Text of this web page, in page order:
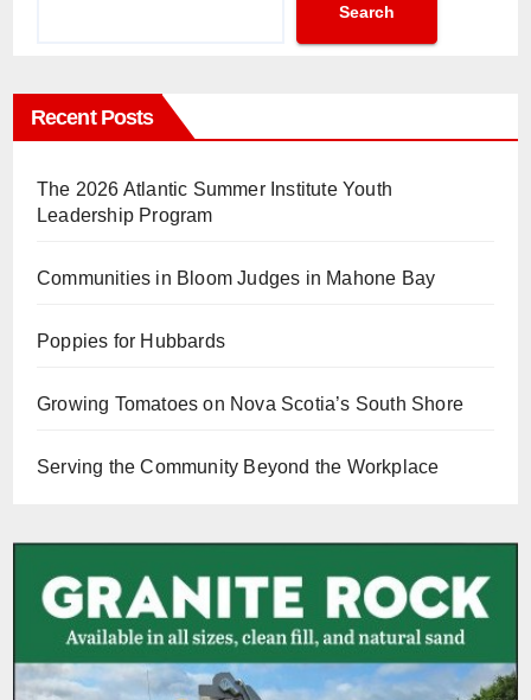
Search
Recent Posts
The 2026 Atlantic Summer Institute Youth
Leadership Program
Communities in Bloom Judges in Mahone Bay
Poppies for Hubbards
Growing Tomatoes on Nova Scotia’s South Shore
Serving the Community Beyond the Workplace